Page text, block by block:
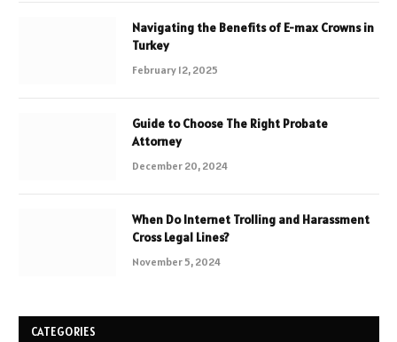
Navigating the Benefits of E-max Crowns in
Turkey
February 12, 2025
Guide to Choose The Right Probate
Attorney
December 20, 2024
When Do Internet Trolling and Harassment
Cross Legal Lines?
November 5, 2024
CATEGORIES